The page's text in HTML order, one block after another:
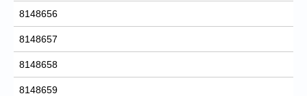
8148656
8148657
8148658
8148659